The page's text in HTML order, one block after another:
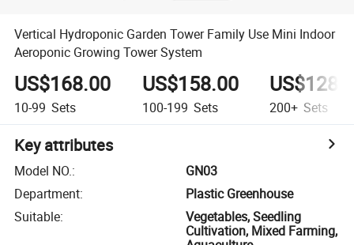
Vertical Hydroponic Garden Tower Family Use Mini Indoor
Aeroponic Growing Tower System
US$168.00
10-99 Sets
US$158.00
100-199 Sets 200+ Sets
Key attributes
Model NO.:
GN03
Department:
Plastic Greenhouse
Suitable:
Vegetables, Seedling
Cultivation, Mixed Farming,